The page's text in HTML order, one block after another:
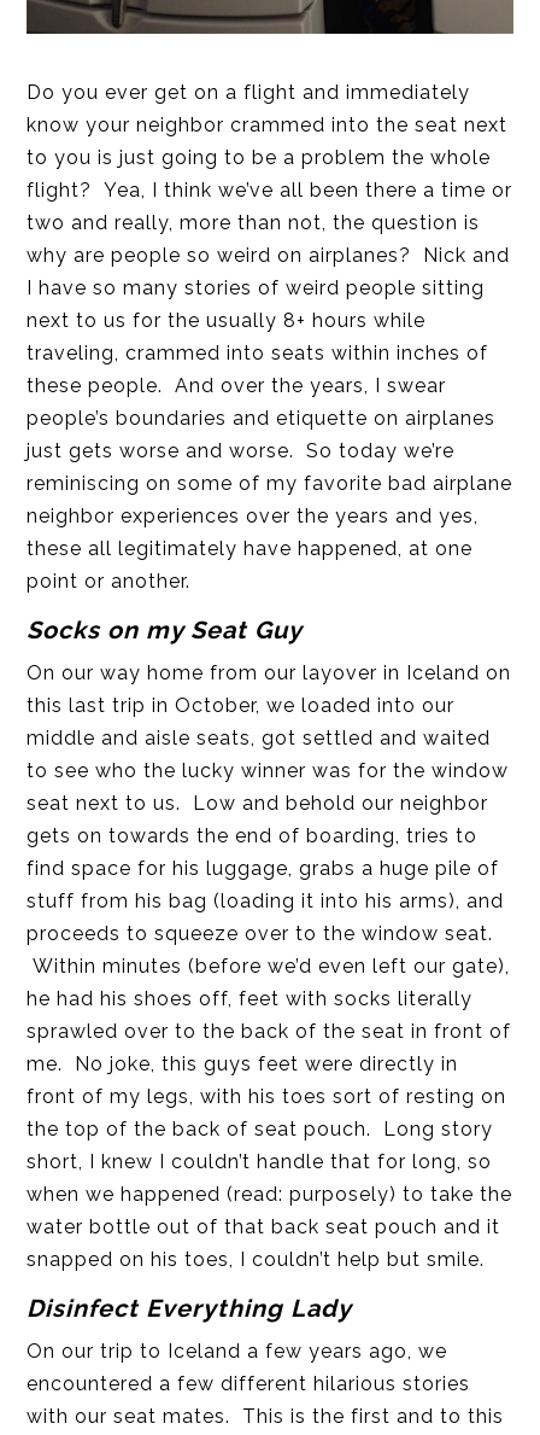
Do you ever get on a flight and immediately
know your neighbor crammed into the seat next
to you is just going to be a problem the whole
flight? Yea, I think we’ve all been there a time or
two and really, more than not, the question is
why are people so weird on airplanes? Nick and
I have so many stories of weird people sitting
next to us for the usually 8+ hours while
traveling, crammed into seats within inches of
these people. And over the years, I swear
people’s boundaries and etiquette on airplanes
just gets worse and worse. So today we’re
reminiscing on some of my favorite bad airplane
neighbor experiences over the years and yes,
these all legitimately have happened, at one
point or another.
Socks on my Seat Guy
On our way home from our layover in Iceland on
this last trip in October, we loaded into our
middle and aisle seats, got settled and waited
to see who the lucky winner was for the window
seat next to us. Low and behold our neighbor
gets on towards the end of boarding, tries to
find space for his luggage, grabs a huge pile of
stuff from his bag (loading it into his arms), and
proceeds to squeeze over to the window seat.
Within minutes (before we’d even left our gate),
he had his shoes off, feet with socks literally
sprawled over to the back of the seat in front of
me. No joke, this guys feet were directly in
front of my legs, with his toes sort of resting on
the top of the back of seat pouch. Long story
short, I knew I couldn’t handle that for long, so
when we happened (read: purposely) to take the
water bottle out of that back seat pouch and it
snapped on his toes, I couldn’t help but smile.
DisinfectEverything Lady
On our trip to Iceland a few years ago, we
encountered a few different hilarious stories
with our seat mates. This is the first and to this